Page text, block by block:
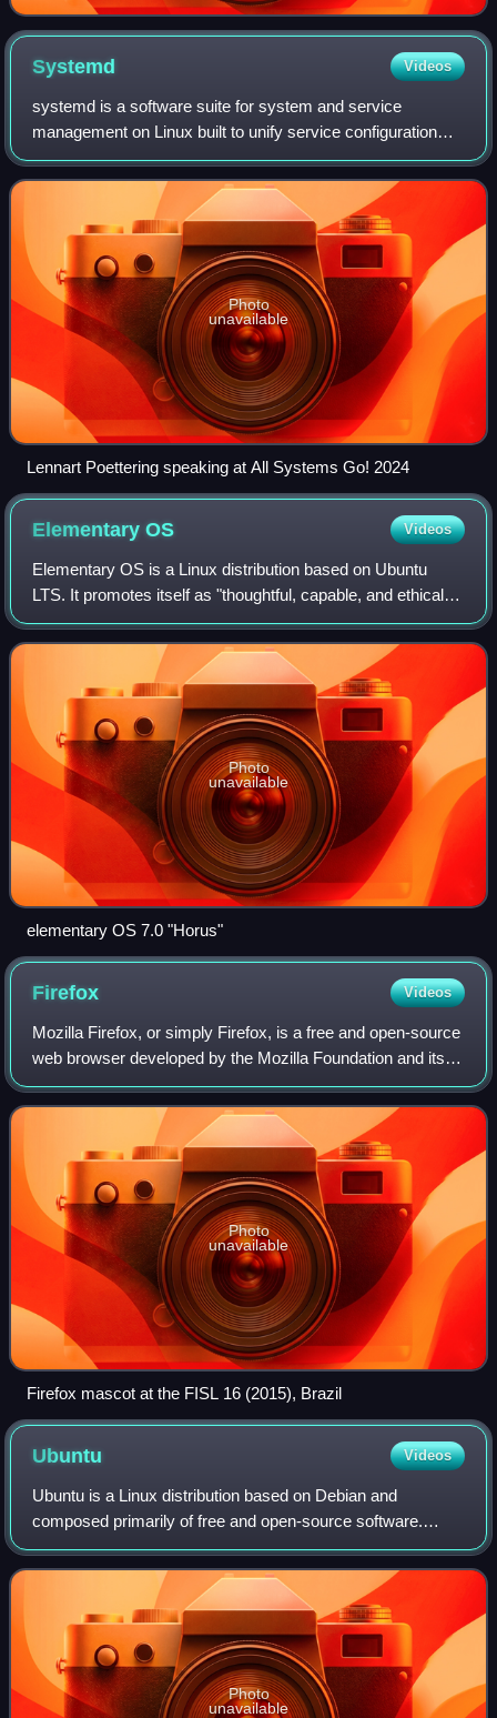
Systemd Videos
systemd is a software suite for system and service
management on Linux built to unify service configuration
and behavior across Linux distributions. Its main
component is an init system used to bootst
Photo
unavailable
Lennart Poettering speaking at All Systems Go! 2024
ElementaryOS Videos
Elementary OS is a Linux distribution based on Ubuntu
LTS. It promotes itself as "thoughtful, capable, and ethical
computing" and has a pay-what-you-want model. The
operating system, the desktop envir
Photo
unavailable
elementary OS 7.0 "Horus"
Firefox Videos
Mozilla Firefox, or simply Firefox, is a free and open-source
web browser developed by the Mozilla Foundation and its
subsidiary, the Mozilla Corporation. It uses the Gecko
rendering engine to display
Photo
unavailable
Firefox mascot at the FISL 16 (2015), Brazil
Ubuntu Videos
Ubuntu is a Linux distribution based on Debian and
composed primarily of free and open-source software.
Developed by the British company Canonical and a
community of contributors under a meritocratic
Photo
unavailable